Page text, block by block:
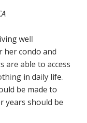
well
her condo and
are able to access
in daily life.
be made to
years should be